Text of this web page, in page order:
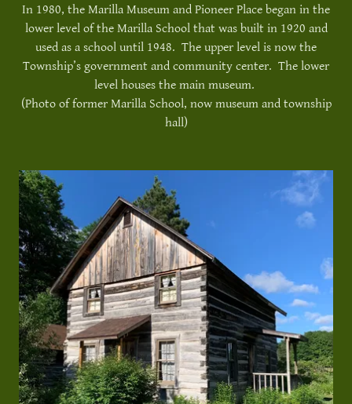
In 1980, the Marilla Museum and Pioneer Place began in the
lower level of the Marilla School that was built in 1920 and
used as a school until 1948. The upper level is now the
Township’s government and community center. The lower
level houses the main museum.
(Photo of former Marilla School, now museum and township
hall)